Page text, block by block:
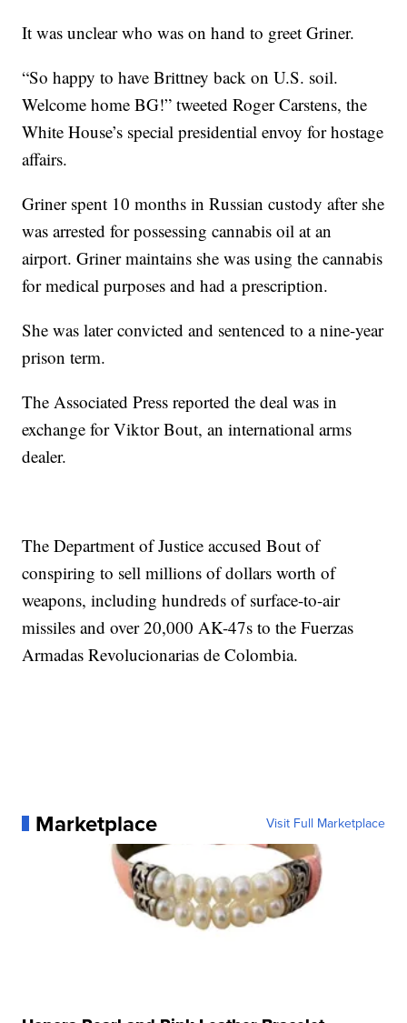
It was unclear who was on hand to greet Griner.
“So happy to have Brittney back on U.S. soil.
Welcome home BG!” tweeted Roger Carstens, the
White House’s special presidential envoy for hostage
affairs.
Griner spent 10 months in Russian custody after she
was arrested for possessing cannabis oil at an
airport. Griner maintains she was using the cannabis
for medical purposes and had a prescription.
She was later convicted and sentenced to a nine-year
prison term.
The Associated Press reported the deal was in
exchange for Viktor Bout, an international arms
dealer.
The Department of Justice accused Bout of
conspiring to sell millions of dollars worth of
weapons, including hundreds of surface-to-air
missiles and over 20,000 AK-47s to the Fuerzas
Armadas Revolucionarias de Colombia.
Marketplace Visit Full Marketplace